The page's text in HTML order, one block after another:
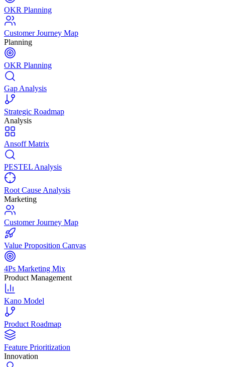
OKR Planning
Customer Journey Map
Planning
OKR Planning
Gap Analysis
Strategic Roadmap
Analysis
Ansoff Matrix
PESTEL Analysis
Root Cause Analysis
Marketing
Customer Journey Map
Value Proposition Canvas
4Ps Marketing Mix
Product Management
Kano Model
Product Roadmap
Feature Prioritization
Innovation